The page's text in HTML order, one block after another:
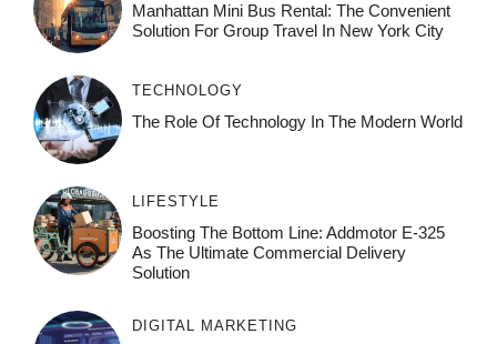
Manhattan Mini Bus Rental: The Convenient
Solution For Group Travel In New York City
TECHNOLOGY
The Role Of Technology In The Modern World
LIFESTYLE
Boosting The Bottom Line: Addmotor E-325
As The Ultimate Commercial Delivery
Solution
DIGITAL MARKETING